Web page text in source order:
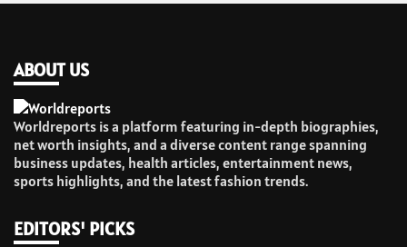
ABOUT US
Worldreports is a platform featuring in-depth biographies,
net worth insights, and a diverse content range spanning
business updates, health articles, entertainment news,
sports highlights, and the latest fashion trends.
EDITORS' PICKS